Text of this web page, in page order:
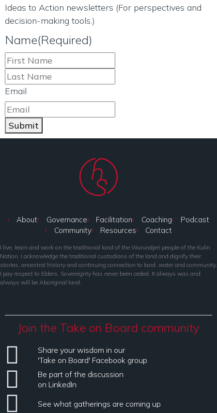
Ideas to Action newsletters (For perspectives and
decision-making tools.)
Name(Required)
Email
Submit
About Governance Facilitation Coaching
Podcast
Community
Resources Contact
I live, learn and work on the traditional land of the Wurundjeri people of the Kulin
Nation. I acknowledge the traditional custodians of the land and dignify their
stories, ancestral history and continuing connection to land, water and community.
I pay respect to Elders. Sovereignty has never been ceded. It always was and
always will be Aboriginal land.
Join the Take on Board community
Share your wisdom in our
'Take on Board' Facebook group
Be part of the discussion
on LinkedIn
See what gatherings are coming up